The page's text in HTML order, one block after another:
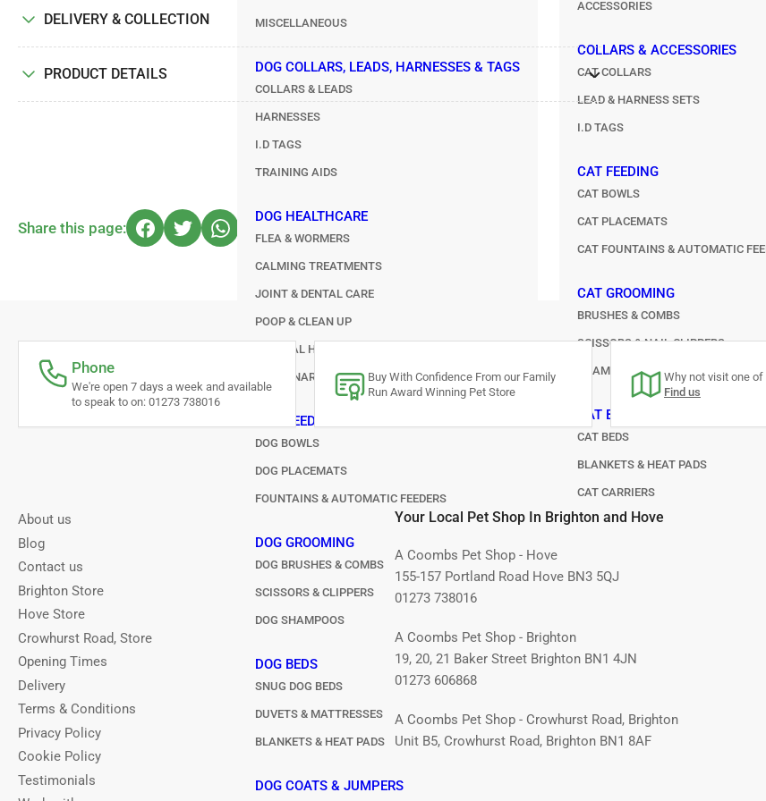
MISCELLANEOUS
DOG COLLARS, LEADS, HARNESSES & TAGS
COLLARS & LEADS
HARNESSES
I.D TAGS
TRAINING AIDS
DOG HEALTHCARE
FLEA & WORMERS
CALMING TREATMENTS
JOINT & DENTAL CARE
POOP & CLEAN UP
GENERAL HEALTHCARE
VETERINARY TREATMENTS
DOG FEEDING
DOG BOWLS
DOG PLACEMATS
FOUNTAINS & AUTOMATIC FEEDERS
DOG GROOMING
DOG BRUSHES & COMBS
SCISSORS & CLIPPERS
DOG SHAMPOOS
DOG BEDS
SNUG DOG BEDS
DUVETS & MATTRESSES
BLANKETS & HEAT PADS
DOG COATS & JUMPERS
ACCESSORIES
COLLARS & ACCESSORIES
CAT COLLARS
LEAD & HARNESS SETS
I.D TAGS
CAT FEEDING
CAT BOWLS
CAT PLACEMATS
CAT FOUNTAINS & AUTOMATIC
CAT GROOMING
BRUSHES & COMBS
SCISSORS & NAIL CLIPPERS
SHAMPOO & SPRAYS
CAT BEDS & CARRIERS
CAT BEDS
BLANKETS & HEAT PADS
CAT CARRIERS
DELIVERY & COLLECTION
PRODUCT DETAILS
Share this page:
Phone
We're open 7 days a week and available
to speak to on: 01273 738016
Buy With Confidence From our Family
Run Award Winning Pet Store
Why not visit one of
Find us
About us
Blog
Contact us
Brighton Store
Hove Store
Crowhurst Road, Store
Opening Times
Delivery
Terms & Conditions
Privacy Policy
Cookie Policy
Testimonials
Your Local Pet Shop In Brighton and Hove
A Coombs Pet Shop - Hove
155-157 Portland Road Hove BN3 5QJ
01273 738016
A Coombs Pet Shop - Brighton
19, 20, 21 Baker Street Brighton BN1 4JN
01273 606868
A Coombs Pet Shop - Crowhurst Road, Brighton
Unit B5, Crowhurst Road, Brighton BN1 8AF